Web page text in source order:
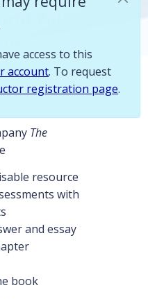
Politics, 9e
access to this
account. To request
registration page.
The
resource
with
and essay
book